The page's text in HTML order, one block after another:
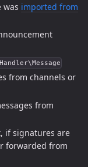
was imported from
from channels or
from
if signatures are
forwarded from